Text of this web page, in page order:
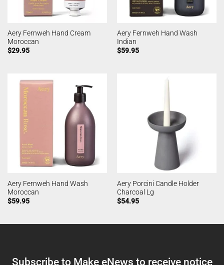
Aery Fernweh Hand Cream
Moroccan
$29.95
Aery Fernweh Hand Wash
Indian
$59.95
Aery Fernweh Hand Wash
Moroccan
$59.95
Aery Porcini Candle Holder
Charcoal Lg
$54.95
Subscribe to Make eNews to receive notice